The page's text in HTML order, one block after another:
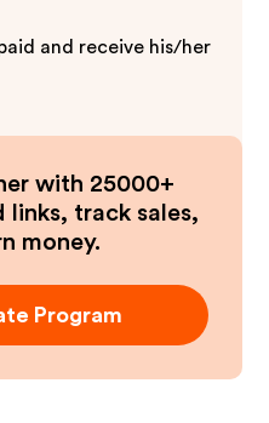
and receive his/her
with 25000+
links, track sales,
money.
Program